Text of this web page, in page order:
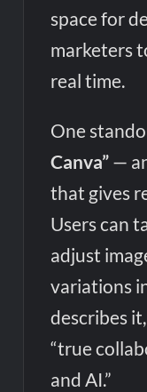
space for
marketers
real time.
One
Canva” —
that gives
Users can
adjust
variations
describes
“true
and AI.”